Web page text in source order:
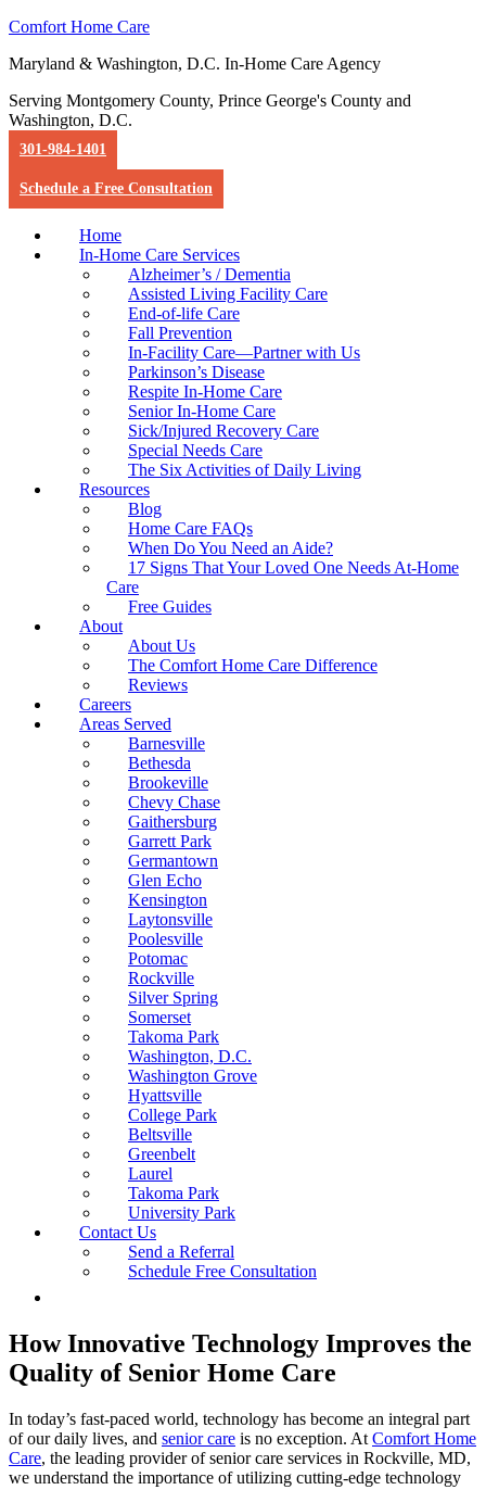
Comfort Home Care
Maryland & Washington, D.C. In-Home Care Agency
Serving Montgomery County, Prince George's County and
Washington, D.C.
301-984-1401
Schedule a Free Consultation
Home
In-Home Care Services
Alzheimer’s / Dementia
Assisted Living Facility Care
End-of-life Care
Fall Prevention
In-Facility Care—Partner with Us
Parkinson’s Disease
Respite In-Home Care
Senior In-Home Care
Sick/Injured Recovery Care
Special Needs Care
The Six Activities of Daily Living
Resources
Blog
Home Care FAQs
When Do You Need an Aide?
17 Signs That Your Loved One Needs At-Home
Care
Free Guides
About
About Us
The Comfort Home Care Difference
Reviews
Careers
Areas Served
Barnesville
Bethesda
Brookeville
Chevy Chase
Gaithersburg
Garrett Park
Germantown
Glen Echo
Kensington
Laytonsville
Poolesville
Potomac
Rockville
Silver Spring
Somerset
Takoma Park
Washington, D.C.
Washington Grove
Hyattsville
College Park
Beltsville
Greenbelt
Laurel
Takoma Park
University Park
Contact Us
Send a Referral
Schedule Free Consultation
How Innovative Technology Improves the
Quality of Senior Home Care
In today’s fast-paced world, technology has become an integral part
of our daily lives, and senior care is no exception. At Comfort Home
Care, the leading provider of senior care services in Rockville, MD,
we understand the importance of utilizing cutting-edge technology